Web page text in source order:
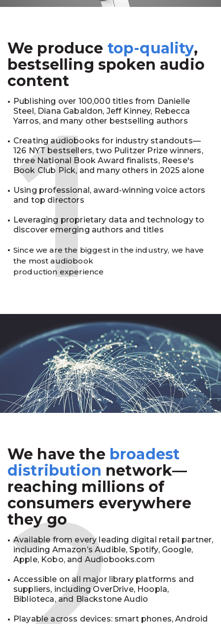
We produce top-quality,
bestselling spoken audio
content
Publishing over 100,000 titles from Danielle
Steel, Diana Gabaldon, Jeff Kinney, Rebecca
Yarros, and many other bestselling authors
Creating audiobooks for industry standouts—
126 NYT bestsellers, two Pulitzer Prize winners,
three National Book Award finalists, Reese's
Book Club Pick, and many others in 2025 alone
Using professional, award-winning voice actors
and top directors
Leveraging proprietary data and technology to
discover emerging authors and titles
Since we are the biggest in the industry, we have
the most audiobook
production experience
1
We have the broadest
distribution network—
reaching millions of
consumers everywhere
they go
Available from every leading digital retail partner,
including Amazon’s Audible, Spotify, Google,
Apple, Kobo, and Audiobooks.com
Accessible on all major library platforms and
suppliers, including OverDrive, Hoopla,
Biblioteca, and Blackstone Audio
Playable across devices: smart phones, Android